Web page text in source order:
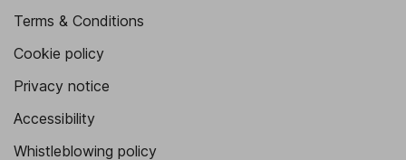
Terms & Conditions
Cookie policy
Privacy notice
Accessibility
Whistleblowing policy